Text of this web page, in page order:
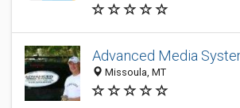
Advanced Media
Missoula, MT